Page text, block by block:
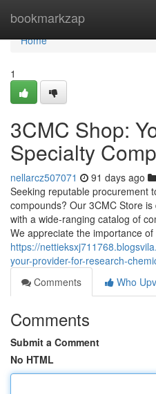
bookmarkzap
Home
Home
1
3CMC Shop:
Specialty
nellarcz507071 91 days ago
Seeking reputable procurement
compounds? Our 3CMC Store
with a wide-ranging catalog of
We appreciate the importance of
https://
your-provider-for-research-
Comments
Who
Comments
Submit a Comment
No HTML